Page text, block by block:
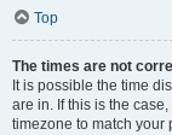
Top
The times are not
It is possible the time
are in. If this is the
timezone to match your